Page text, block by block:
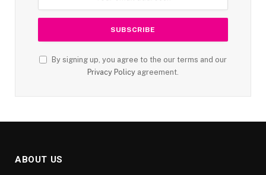
By signing up, you agree to the our terms and our
Privacy Policy agreement.
ABOUT US